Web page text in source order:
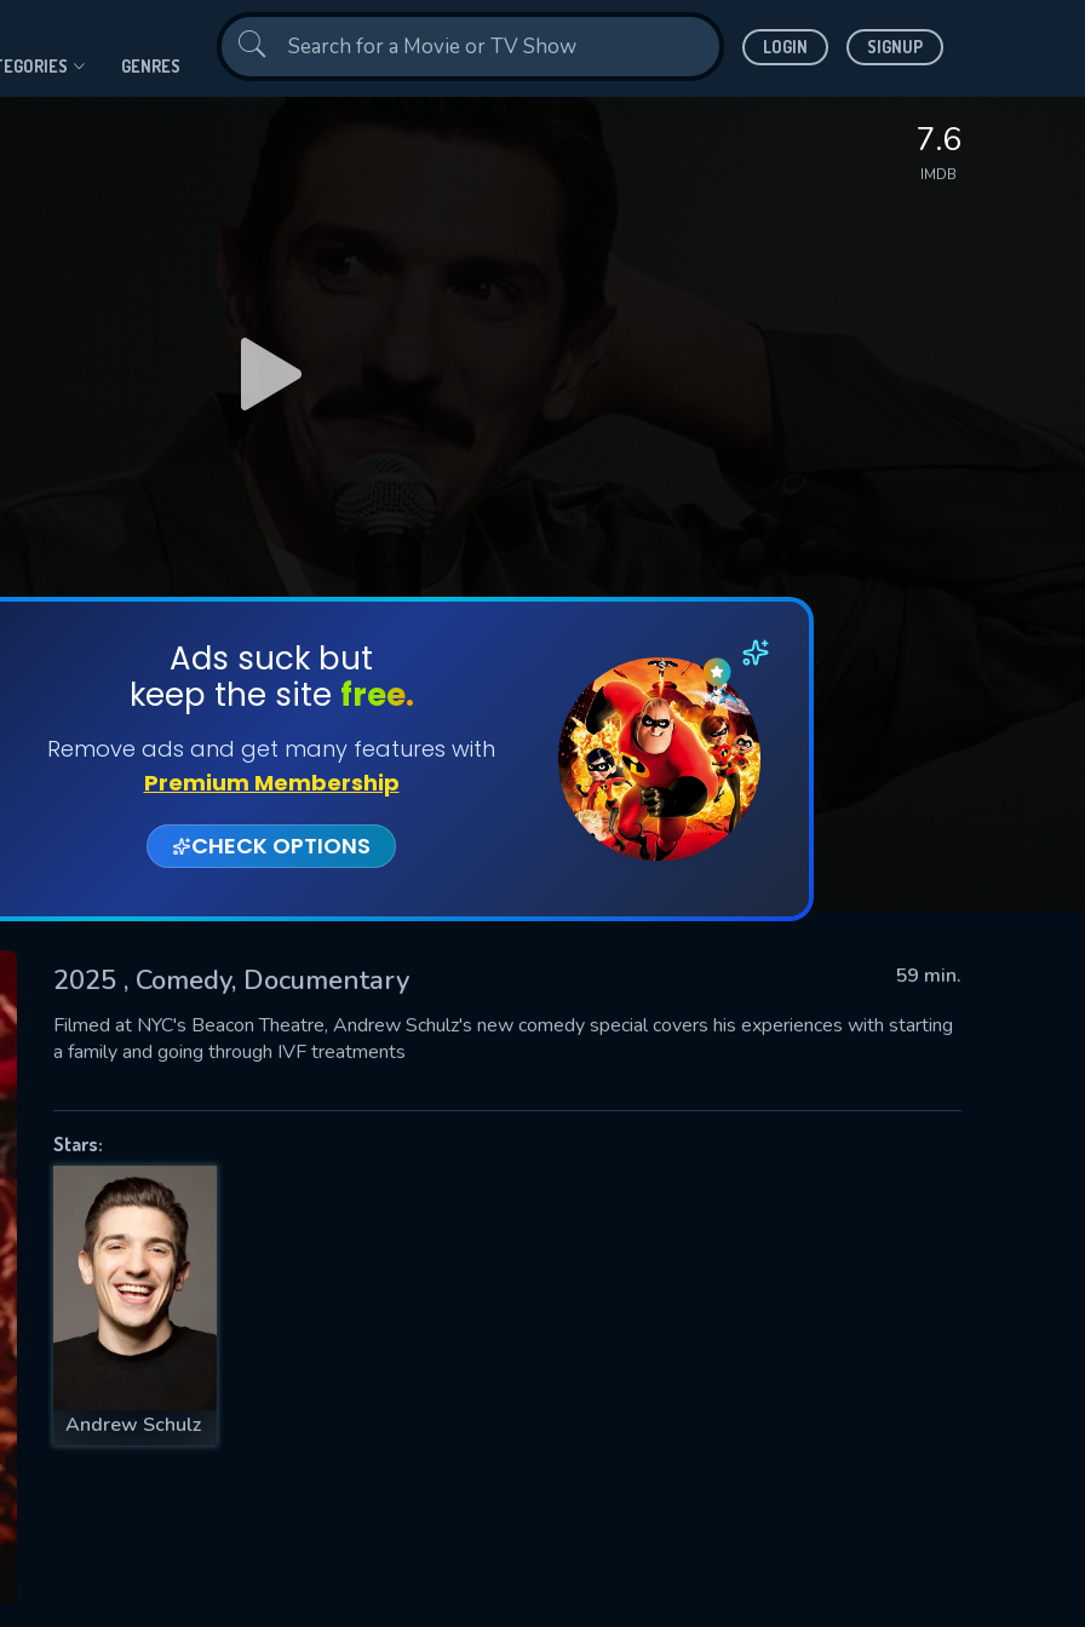
GENRES
LOGIN SIGNUP
7.6
IMDB
Ads suck but
keep the site free.
Remove ads and get many features with
Premium Membership
CHECK OPTIONS
2025 , Comedy, Documentary
59 min.
Filmed at NYC's Beacon Theatre, Andrew Schulz's new comedy special covers his experiences with starting
a family and going through IVF treatments
Stars:
Andrew Schulz
SUBMIT
successfully sent. We will take a
US
fill all fields.
IS REQUIRED
EMAIL REQUIRED
MINIMUM 5 SYMBOLS